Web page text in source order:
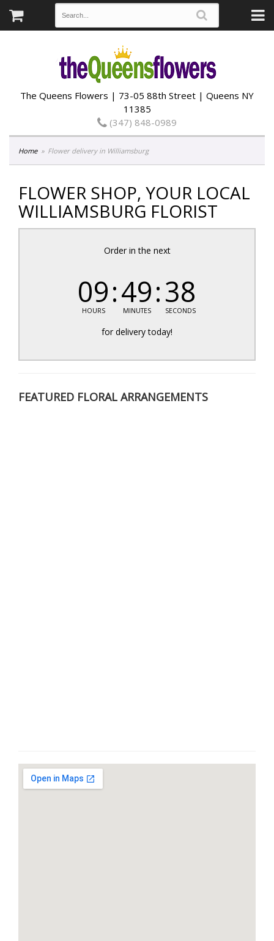
The Queens Flowers | 73-05 88th Street | Queens NY
11385
(347) 848-0989
Home Flower delivery in Williamsburg
FLOWER SHOP, YOUR LOCAL
WILLIAMSBURG FLORIST
Order in the next
09
HOURS
49
MINUTES
38
SECONDS
for delivery today!
FEATURED FLORAL ARRANGEMENTS